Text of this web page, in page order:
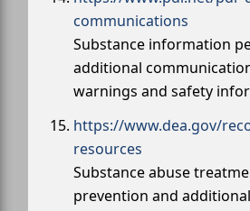
communications
Substance information
additional
warnings and safety
https://www.dea.gov/
resources
Substance abuse
prevention and